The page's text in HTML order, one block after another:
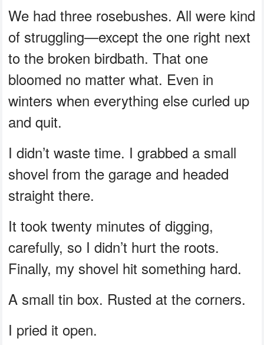
We had three rosebushes. All were kind
of struggling—except the one right next
to the broken birdbath. That one
bloomed no matter what. Even in
winters when everything else curled up
and quit.
I didn’t waste time. I grabbed a small
shovel from the garage and headed
straight there.
It took twenty minutes of digging,
carefully, so I didn’t hurt the roots.
Finally, my shovel hit something hard.
A small tin box. Rusted at the corners.
I pried it open.